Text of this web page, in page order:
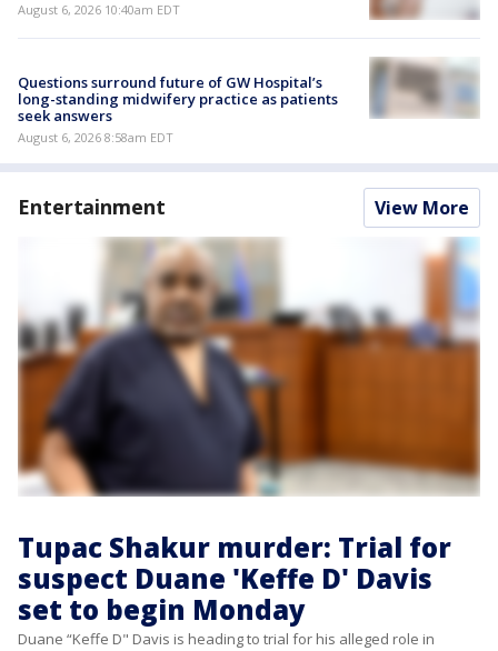
August 6, 2026 10:40am EDT
Questions surround future of GW Hospital’s
long-standing midwifery practice as patients
seek answers
August 6, 2026 8:58am EDT
Entertainment View More
Tupac Shakur murder: Trial for
suspect Duane 'Keffe D' Davis
set to begin Monday
Duane “Keffe D" Davis is heading to trial for his alleged role in